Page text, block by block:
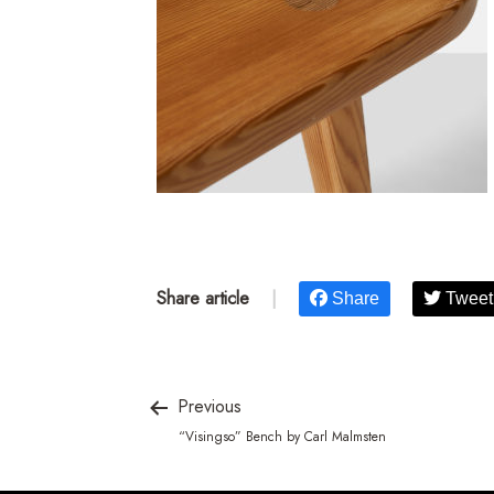
Share article Share Tweet
Previous
“Visingso” Bench by Carl Malmsten